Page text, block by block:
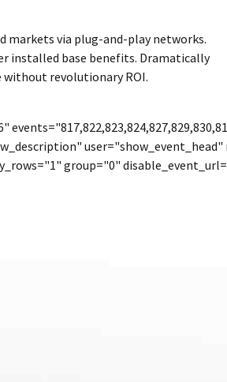
Appropriately
via plug-and-play networks.
installed base benefits. Dramatically
without revolutionary ROI.
group="0"